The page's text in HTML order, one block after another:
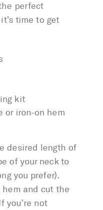
perfect
time to get
kit
or iron-on hem
desired length of
of your neck to
you prefer).
and cut the
you’re not